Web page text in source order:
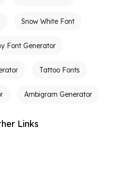
Snow White Font
Font Generator
Tattoo Fonts
Ambigram Generator
Links